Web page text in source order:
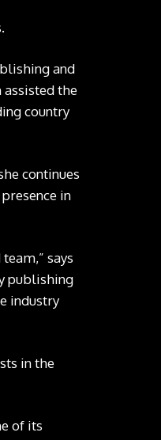
.
and
the
country
continues
in
says
publishing
industry
in the
of its